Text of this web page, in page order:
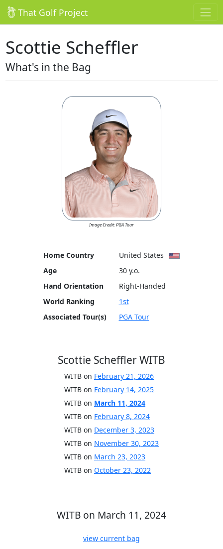
That Golf Project
Scottie Scheffler
What's in the Bag
Image Credit: PGA Tour
Home Country
United States
Age
30 y.o.
Hand Orientation
Right-Handed
World Ranking
1st
Associated Tour(s)
PGA Tour
Scottie Scheffler WITB
WITB on February 21, 2026
WITB on February 14, 2025
WITB on March 11, 2024
WITB on February 8, 2024
WITB on December 3, 2023
WITB on November 30, 2023
WITB on March 23, 2023
WITB on October 23, 2022
WITB on March 11, 2024
view current bag